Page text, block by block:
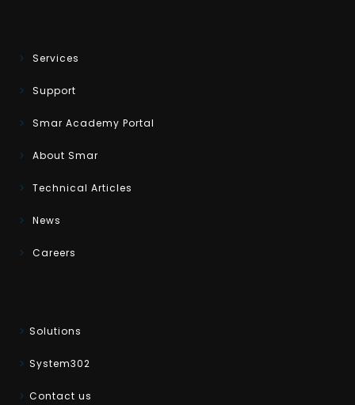
Services
Support
Smar Academy Portal
About Smar
Technical Articles
News
Careers
Solutions
System302
Contact us